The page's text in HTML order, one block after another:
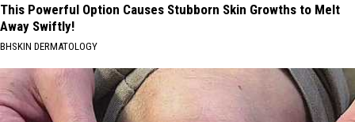
This Powerful Option Causes Stubborn Skin Growths to Melt
Away Swiftly!
BHSKIN DERMATOLOGY